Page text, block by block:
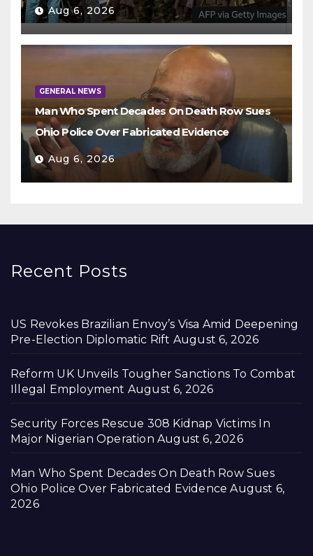
Aug 6, 2026
GENERAL NEWS
Man Who Spent Decades On Death Row Sues
Ohio Police Over Fabricated Evidence
Aug 6, 2026
Recent Posts
US Revokes Brazilian Envoy’s Visa Amid Deepening
Pre-Election Diplomatic Rift August 6, 2026
Reform UK Unveils Tougher Sanctions To Combat
Illegal Employment August 6, 2026
Security Forces Rescue 308 Kidnap Victims In
Major Nigerian Operation August 6, 2026
Man Who Spent Decades On Death Row Sues
Ohio Police Over Fabricated Evidence August 6,
2026